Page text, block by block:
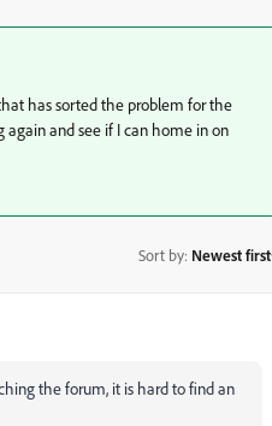
has sorted the problem for the
and see if I can home in on
Sort by: Newest first
the forum, it is hard to find an